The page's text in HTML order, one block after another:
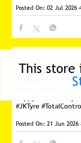
This store
Posted On: 02 Jul 2026
A father’s greatest
the peace of mind
designed for safer
enjoy. Here’s to
#JKTyre
Posted On: 21 Jun 2026